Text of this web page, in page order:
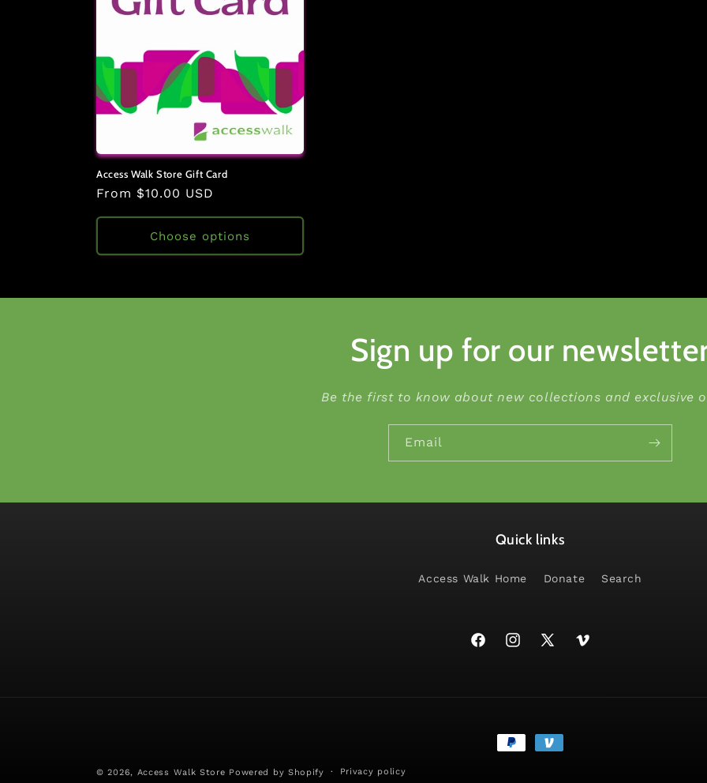
Access Walk Store Gift Card
Regular
From $10.00 USD
Choose options
Sign up for our
Be the first to know about new collections and exclusive
Email
Quick links
Access Walk Home Donate Search
FacebookInstagram
X
Vimeo
Payment
© 2026, Access Walk Store Powered by Shopify Privacy policy